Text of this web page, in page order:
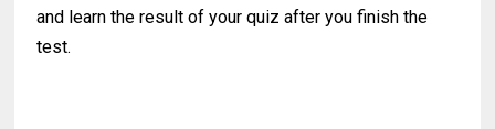
and learn the result of your quiz after you finish the
test.